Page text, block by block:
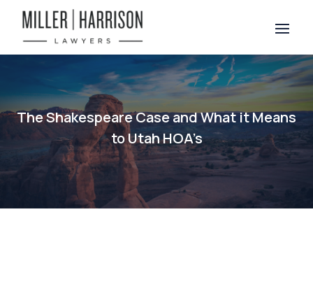
The Shakespeare Case and What it Means
to Utah HOA’s